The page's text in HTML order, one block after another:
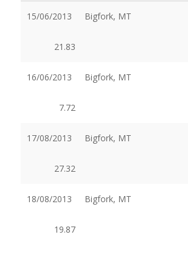
15/06/2013 Bigfork, MT
21.83
16/06/2013 Bigfork, MT
7.72
17/08/2013 Bigfork, MT
27.32
18/08/2013 Bigfork, MT
19.87